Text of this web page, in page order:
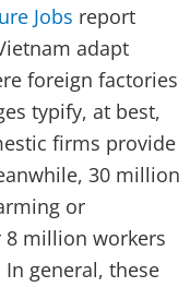
Jobs report
adapt
foreign factories
typify, at best,
firms provide
30 million
or
8 million workers
general, these